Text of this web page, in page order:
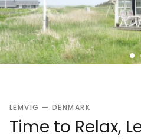
LEMVIG — DENMARK
Time to Relax,